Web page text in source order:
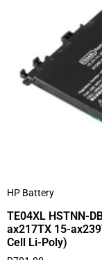
HP Battery
TE04XL HSTNN-
ax217TX 15-
Cell Li-Poly)